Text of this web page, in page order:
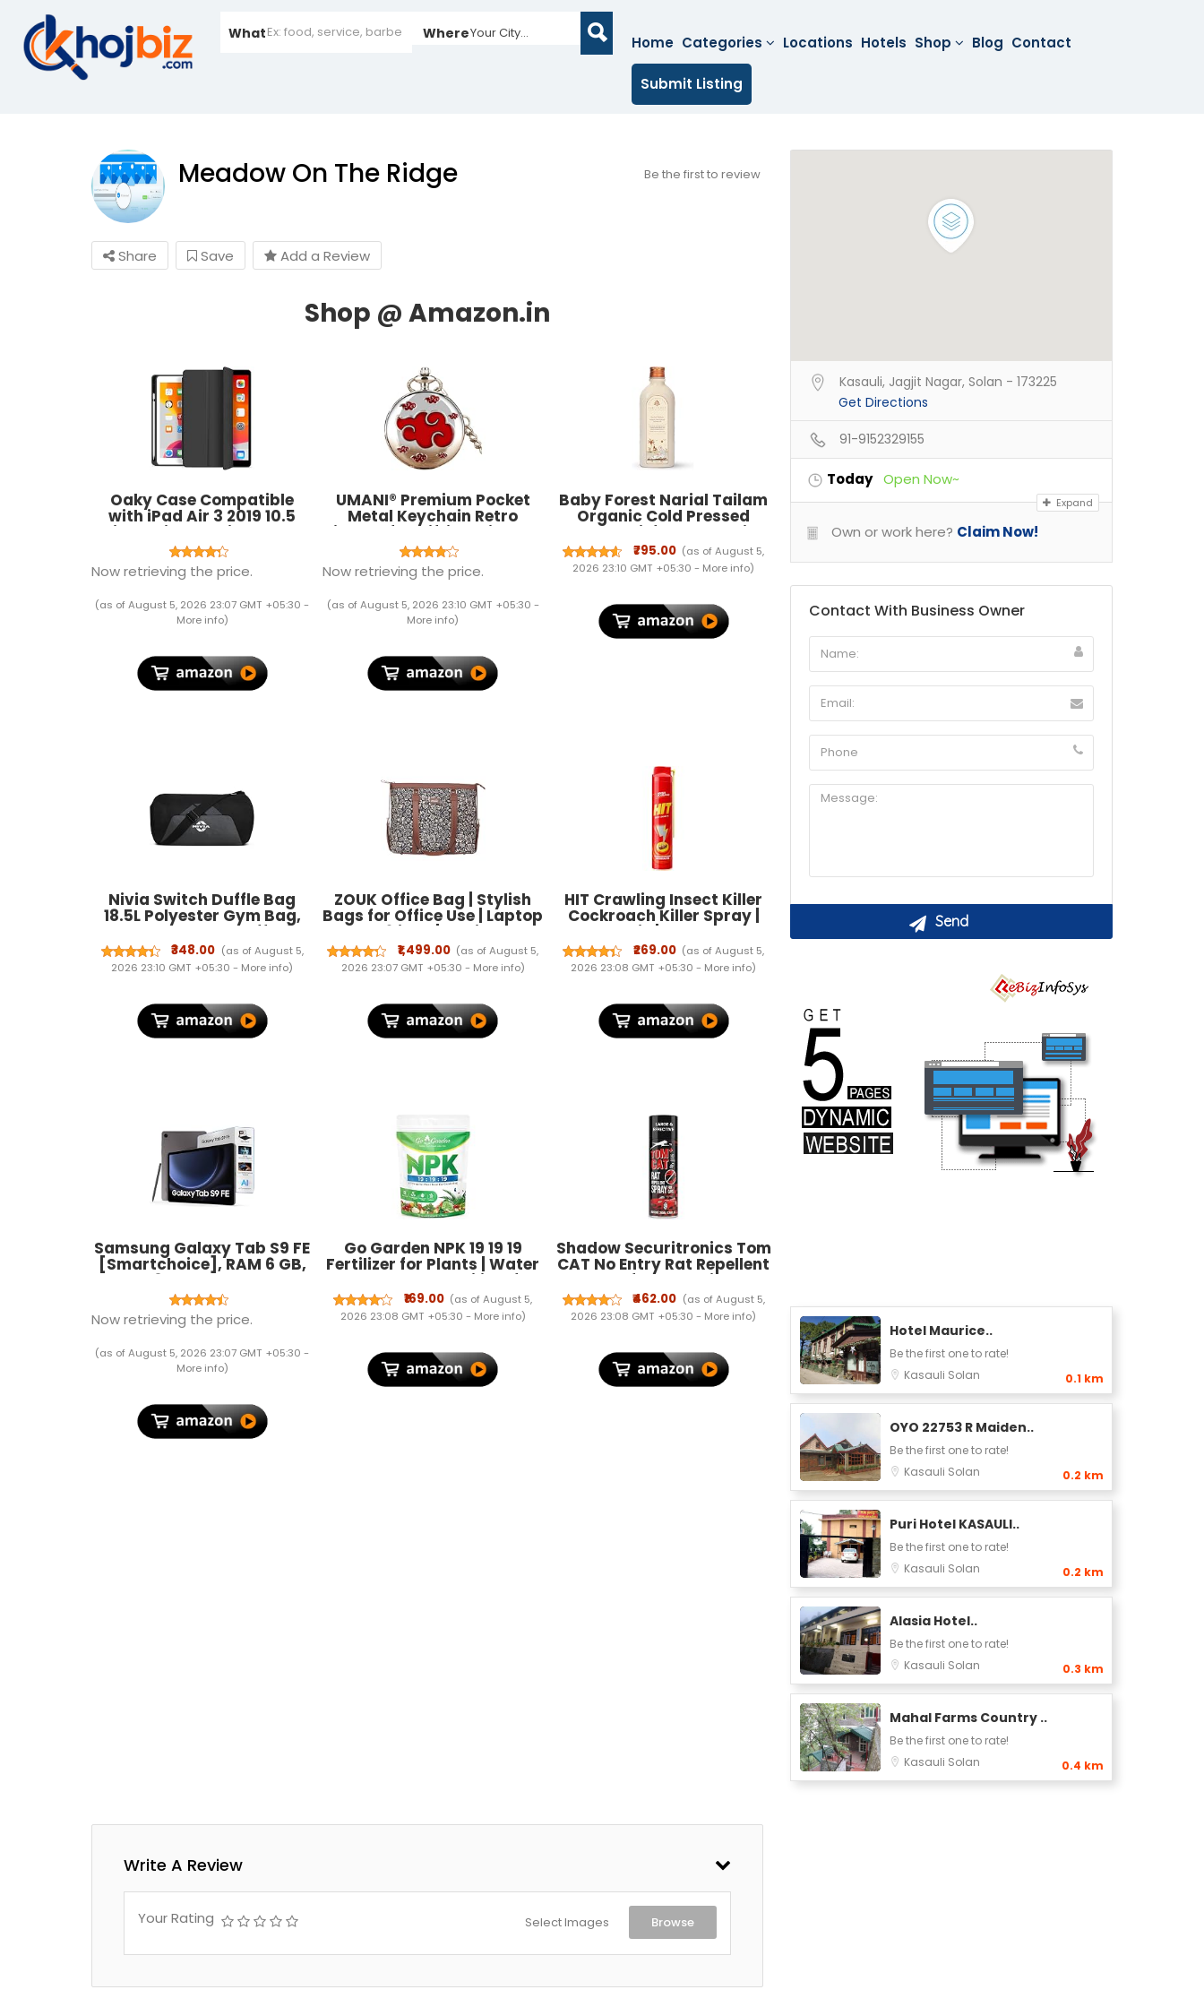
What WhereYour City...
Home Categories Locations Hotels Shop Blog Contact
Submit Listing
Meadow On The Ridge Be the first to review
Share Save Add a Review
Oaky Case Compatible
with iPad Air 3 2019 10.5
inch with Pencil Holder
Case Cover for Air 3rd
Generation 2019 Auto
Sleep/Wake [Model - A2152
A2123 A2153 A2154] - Black
Now retrieving the price.
(as of August 5, 2026 23:07 GMT +05:30 -
More info)
UMANI® Premium Pocket
Metal Keychain Retro
Vintage for Gifting with Key
Ring Anti-Rust…
Now retrieving the price.
(as of August 5, 2026 23:10 GMT +05:30 -
More info)
Baby Forest Narial Tailam
Organic Cold Pressed
Coconut Oil for Baby Skin &
Hair Care | 100% Natural &
Ayurvedic | Derma Safe &
Cruelty-Free | Coconut Oil
200ml Pack of 1
₹795.00 (as of August 5,
2026 23:10 GMT +05:30 - More info)
Nivia Switch Duffle Bag
18.5L Polyester Gym Bag,
Compact Sports Duffle for
Men and Women,
Lightweight Travel Training
₹348.00 (as of August 5,
2026 23:10 GMT +05:30 - More info)
ZOUK Office Bag | Stylish
Bags for Office Use | Laptop
Bag 15.6 inch | Stylish Tote
for Office Use | Purse for
Women | Vegan Leather
Handbag | Daily & Travel
₹1,499.00 (as of August 5,
2026 23:07 GMT +05:30 - More info)
HIT Crawling Insect Killer
Cockroach Killer Spray |
Instant Kill | Deep-Reach
Nozzle | Fresh Fragrance,
700ml
₹269.00 (as of August 5,
2026 23:08 GMT +05:30 - More info)
Samsung Galaxy Tab S9 FE
[Smartchoice], RAM 6 GB,
ROM 128 GB Expandable, S
Pen in-Box, Wi-Fi, IP68
Tablet, Gray
Now retrieving the price.
(as of August 5, 2026 23:07 GMT +05:30 -
More info)
Go Garden NPK 19 19 19
Fertilizer for Plants | Water
Soluble Plant Fertilizer for
Growth, Flowering &
Fruiting | Garden & Indoor
Plant Care – 400 Gram
₹169.00 (as of August 5,
2026 23:08 GMT +05:30 - More info)
Shadow Securitronics Tom
CAT No Entry Rat Repellent
Spray for Cars Highly
Effective with and Lasts 1
Year Leak Free Easy to
Spray Nozzle 1st time in
200 ML
₹462.00 (as of August 5,
2026 23:08 GMT +05:30 - More info)
Write A Review
Your Rating Select Images Browse
Kasauli, Jagjit Nagar, Solan - 173225
Get Directions
91-9152329155
Today Open Now~
Expand
Own or work here? Claim Now!
Contact With Business Owner
Hotel Maurice..
Be the first one to rate!
Kasauli Solan 0.1 km
OYO 22753 R Maiden..
Be the first one to rate!
Kasauli Solan 0.2 km
Puri Hotel KASAULI..
Be the first one to rate!
Kasauli Solan 0.2 km
Alasia Hotel..
Be the first one to rate!
Kasauli Solan 0.3 km
Mahal Farms Country ..
Be the first one to rate!
Kasauli Solan 0.4 km